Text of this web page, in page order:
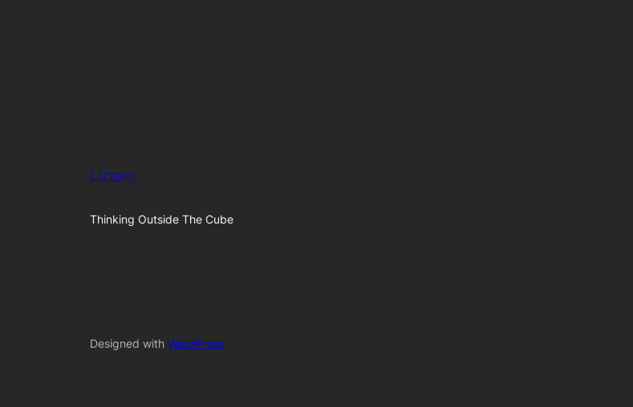
Lizzam
Thinking Outside The Cube
Designed with WordPress